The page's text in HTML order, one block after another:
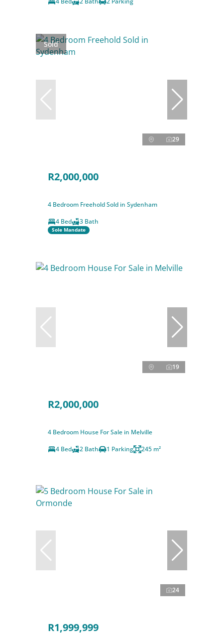
Sold
29
R2,000,000
4 Bedroom Freehold Sold in Sydenham
4 Bed
3 Bath
Sole Mandate
19
R2,000,000
4 Bedroom House For Sale in Melville
4 Bed
2 Bath 1 Parking 245 m²
24
R1,999,999